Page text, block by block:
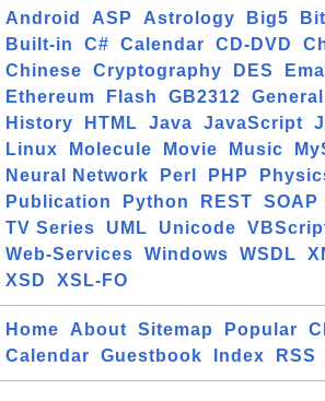
Android ASP Astrology Big5
Built-in
C# Calendar CD-DVD
Chinese
Cryptography DES
Ethereum
Flash GB2312 General
History
HTML Java JavaScript
Linux
Molecule Movie Music
Neural Network
Perl PHP
Publication
Python REST SOAP
TV Series
UML Unicode
Web-Services
Windows WSDL
XSD
XSL-FO
Home About Sitemap Popular
Calendar
Guestbook Index RSS